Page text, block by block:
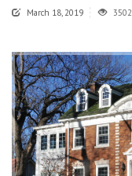
March 18, 2019 3502